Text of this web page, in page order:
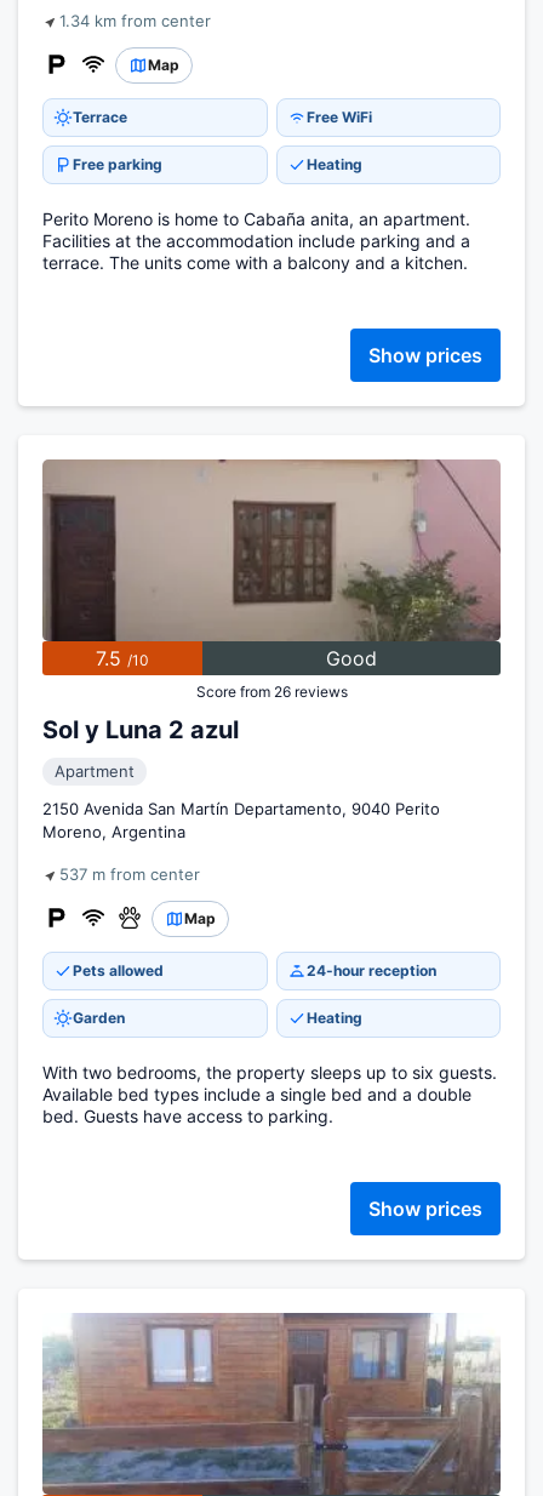
1.34 km from center
Map
Terrace Free WiFi
Free parking Heating
Perito Moreno is home to Cabaña anita, an apartment.
Facilities at the accommodation include parking and a
terrace. The units come with a balcony and a kitchen.
Show prices
7.5 /10 Good
Score from 26 reviews
Sol y Luna 2 azul
Apartment
2150 Avenida San Martín Departamento, 9040 Perito
Moreno, Argentina
537 m from center
Map
Pets allowed 24-hour reception
Garden Heating
With two bedrooms, the property sleeps up to six guests.
Available bed types include a single bed and a double
bed. Guests have access to parking.
Show prices